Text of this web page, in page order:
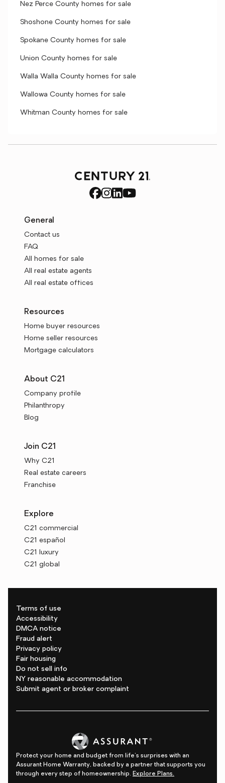
Nez Perce County homes for sale
Shoshone County homes for sale
Spokane County homes for sale
Union County homes for sale
Walla Walla County homes for sale
Wallowa County homes for sale
Whitman County homes for sale
General
Contact us
FAQ
All homes for sale
All real estate agents
All real estate offices
Resources
Home buyer resources
Home seller resources
Mortgage calculators
About C21
Company profile
Philanthropy
Blog
Join C21
Why C21
Real estate careers
Franchise
Explore
C21 commercial
C21 español
C21 luxury
C21 global
Terms of use
Accessibility
DMCA notice
Fraud alert
Privacy policy
Fair housing
Do not sell info
NY reasonable accommodation
Submit agent or broker complaint
Protect your home and budget from life's surprises with an
Assurant Home Warranty, backed by a partner that supports you
through every step of homeownership. Explore Plans.